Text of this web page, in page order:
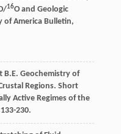
16O and Geologic
of America Bulletin,
B.E. Geochemistry of
Regions. Short
Active Regimes of the
230.